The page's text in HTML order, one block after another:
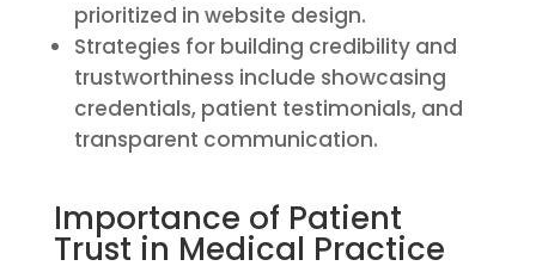
prioritized in website design.
Strategies for building credibility and
trustworthiness include showcasing
credentials, patient testimonials, and
transparent communication.
Importance of Patient
Trust in Medical Practice